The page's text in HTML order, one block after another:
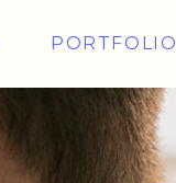
PORTFOLIO